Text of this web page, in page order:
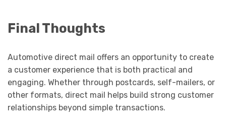
Final Thoughts
Automotive direct mail offers an opportunity to create
a customer experience that is both practical and
engaging. Whether through postcards, self-mailers, or
other formats, direct mail helps build strong customer
relationships beyond simple transactions.